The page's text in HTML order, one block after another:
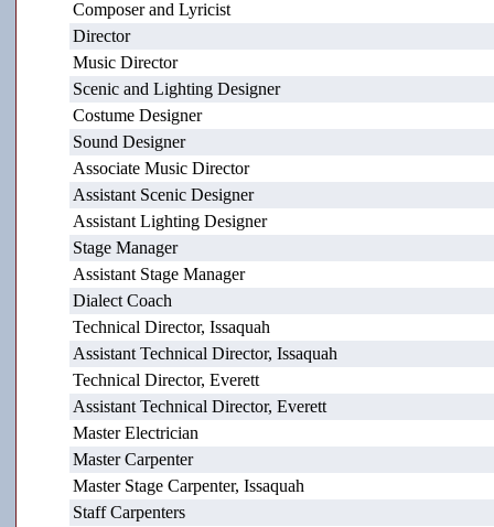
Composer and Lyricist
Director
Music Director
Scenic and Lighting Designer
Costume Designer
Sound Designer
Associate Music Director
Assistant Scenic Designer
Assistant Lighting Designer
Stage Manager
Assistant Stage Manager
Dialect Coach
Technical Director, Issaquah
Assistant Technical Director, Issaquah
Technical Director, Everett
Assistant Technical Director, Everett
Master Electrician
Master Carpenter
Master Stage Carpenter, Issaquah
Staff Carpenters